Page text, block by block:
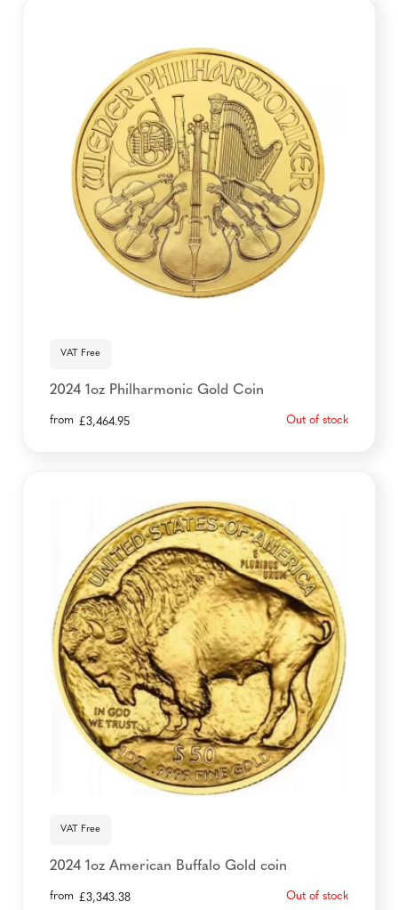
VAT Free
2024 1oz Philharmonic Gold Coin
from £3,464.95 Out of stock
VAT Free
2024 1oz American Buffalo Gold coin
from £3,343.38 Out of stock